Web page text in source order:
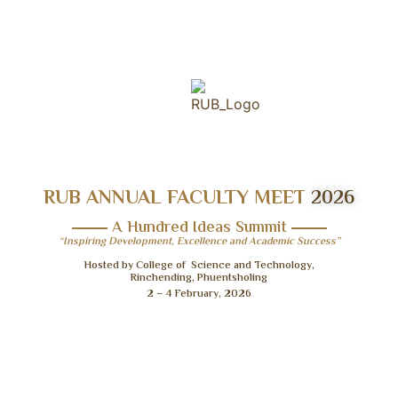
RUB ANNUAL FACULTY MEET 2026
A Hundred Ideas Summit
“Inspiring Development, Excellence and Academic Success”
Hosted by College of Science and Technology,
Rinchending, Phuentsholing
2 – 4 February, 2026